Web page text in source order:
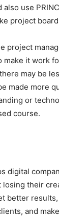
also use
project
project
make it work
may be
made more
or
course.
digital
their
better
and